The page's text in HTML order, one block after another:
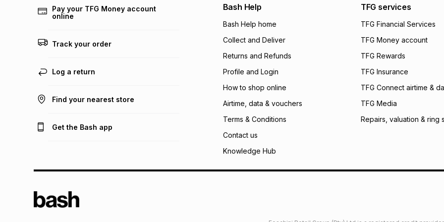
We (Foschini
will apply. The
what the monthly
payable. Your
open a store
incur by using this
Learn more about
Pay your TFG Money account
online
Track your order
Log a return
Find your nearest store
Get the Bash app
Bash Help
Bash Help home
Collect and Deliver
Returns and Refunds
Profile and Login
How to shop online
Airtime, data & vouchers
Terms & Conditions
Contact us
Knowledge Hub
TFG services
TFG Financial Services
TFG Money account
TFG Rewards
TFG Insurance
TFG Connect airtime &
TFG Media
Repairs, valuation & ring